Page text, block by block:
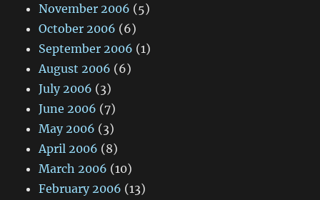
November 2006 (5)
October 2006 (6)
September 2006 (1)
August 2006 (6)
July 2006 (3)
June 2006 (7)
May 2006 (3)
April 2006 (8)
March 2006 (10)
February 2006 (13)